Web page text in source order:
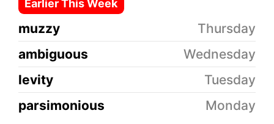
Earlier This Week
muzzy
Thursday
ambiguous
Wednesday
levity
Tuesday
parsimonious
Monday